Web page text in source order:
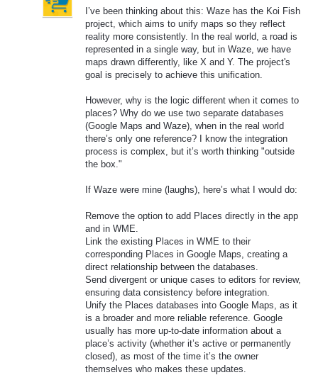
I’ve been thinking about this: Waze has the Koi Fish
project, which aims to unify maps so they reflect
reality more consistently. In the real world, a road is
represented in a single way, but in Waze, we have
maps drawn differently, like X and Y. The project's
goal is precisely to achieve this unification.
However, why is the logic different when it comes to
places? Why do we use two separate databases
(Google Maps and Waze), when in the real world
there’s only one reference? I know the integration
process is complex, but it’s worth thinking "outside
the box."
If Waze were mine (laughs), here’s what I would do:
Remove the option to add Places directly in the app
and in WME.
Link the existing Places in WME to their
corresponding Places in Google Maps, creating a
direct relationship between the databases.
Send divergent or unique cases to editors for review,
ensuring data consistency before integration.
Unify the Places databases into Google Maps, as it
is a broader and more reliable reference. Google
usually has more up-to-date information about a
place’s activity (whether it’s active or permanently
closed), as most of the time it’s the owner
themselves who makes these updates.